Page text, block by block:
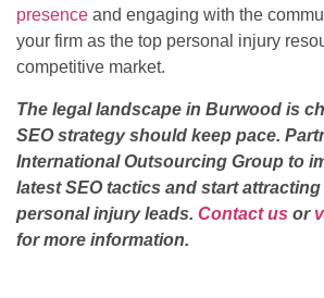
presence and engaging with the
your firm as the top personal injury
competitive market.
The legal landscape in Burwood is
SEO strategy should keep pace.
International Outsourcing Group to
latest SEO tactics and start
personal injury leads. Contact us or
for more information.